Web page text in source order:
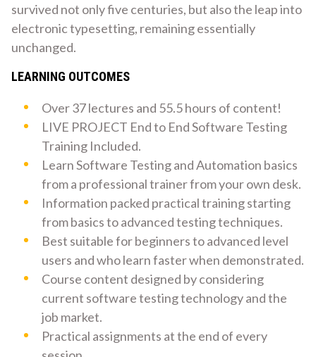
survived not only five centuries, but also the leap into
electronic typesetting, remaining essentially
unchanged.
LEARNING OUTCOMES
Over 37 lectures and 55.5 hours of content!
LIVE PROJECT End to End Software Testing
Training Included.
Learn Software Testing and Automation basics
from a professional trainer from your own desk.
Information packed practical training starting
from basics to advanced testing techniques.
Best suitable for beginners to advanced level
users and who learn faster when demonstrated.
Course content designed by considering
current software testing technology and the
job market.
Practical assignments at the end of every